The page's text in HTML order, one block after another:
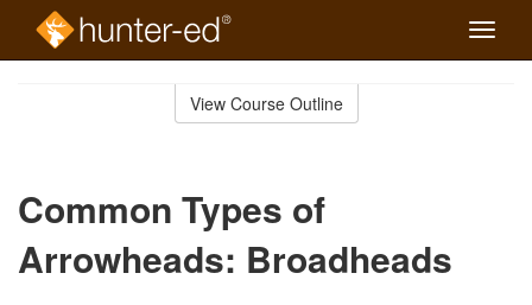
Toggle
View Course Outline
Common Types of
Arrowheads: Broadheads